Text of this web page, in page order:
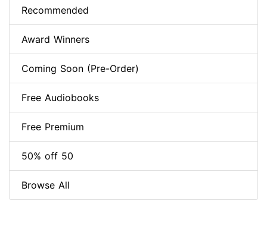
Recommended
Award Winners
Coming Soon (Pre-Order)
Free Audiobooks
Free Premium
50% off 50
Browse All